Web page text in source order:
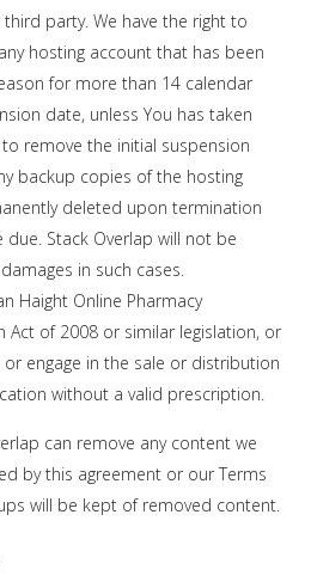
party. We have the right to
hosting account that has been
for more than 14 calendar
date, unless You has taken
remove the initial suspension
backup copies of the hosting
deleted upon termination
Stack Overlap will not be
in such cases.
Haight Online Pharmacy
Act of 2008 or similar legislation, or
engage in the sale or distribution
without a valid prescription.
can remove any content we
by this agreement or our Terms
will be kept of removed content.